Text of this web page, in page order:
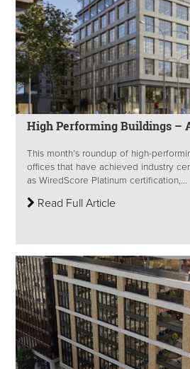
High Performing Buildings –
This month’s roundup of high-
offices that have achieved industry
as WiredScore Platinum certification,...
Read Full Article